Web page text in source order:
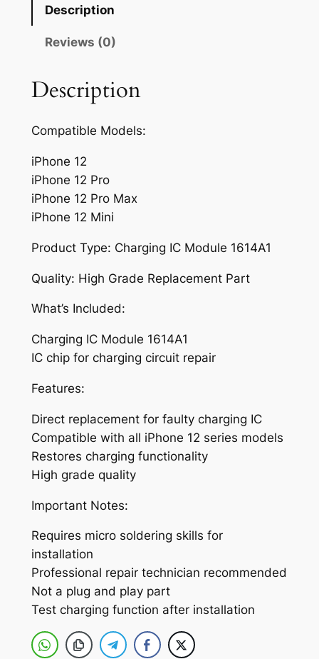
o
u
e
1
6
1
4
1
o
r
i
h
e
1
P
r
o
1
2
P
r
Description
Reviews (0)
Description
Compatible Models:
iPhone 12
iPhone 12 Pro
iPhone 12 Pro Max
iPhone 12 Mini
Product Type: Charging IC Module 1614A1
Quality: High Grade Replacement Part
What’s Included:
Charging IC Module 1614A1
IC chip for charging circuit repair
Features:
Direct replacement for faulty charging IC
Compatible with all iPhone 12 series models
Restores charging functionality
High grade quality
Important Notes:
Requires micro soldering skills for
installation
Professional repair technician recommended
Not a plug and play part
Test charging function after installation